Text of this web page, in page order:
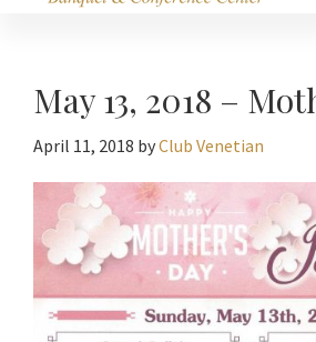
Conference
Center
May 13, 2018 –
April 11, 2018 byClub Venetian